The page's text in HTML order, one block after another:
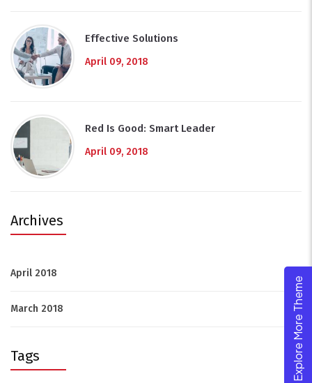
Effective Solutions
April 09, 2018
Red Is Good: Smart Leader
April 09, 2018
Archives
April 2018
March 2018 (1)
Tags Explore More Theme